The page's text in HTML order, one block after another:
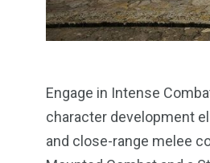
Engage in Intense
character development
and close-range melee